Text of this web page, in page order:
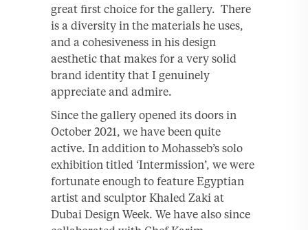
great first choice for the gallery. There
is a diversity in the materials he uses,
and a cohesiveness in his design
aesthetic that makes for a very solid
brand identity that I genuinely
appreciate and admire.
Since the gallery opened its doors in
October 2021, we have been quite
active. In addition to Mohasseb’s solo
exhibition titled ‘Intermission’, we were
fortunate enough to feature Egyptian
artist and sculptor Khaled Zaki at
Dubai Design Week. We have also since